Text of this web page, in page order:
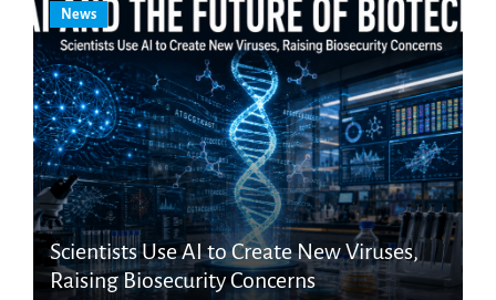
News
Scientists Use AI to Create New Viruses,
Raising Biosecurity Concerns